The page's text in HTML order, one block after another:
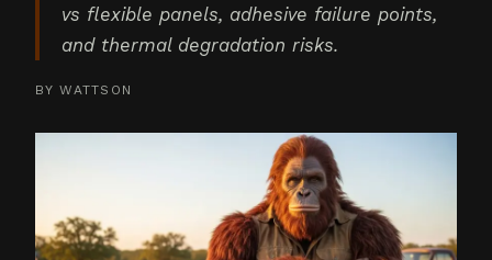
vs flexible panels, adhesive failure points,
and thermal degradation risks.
BY WATTSON